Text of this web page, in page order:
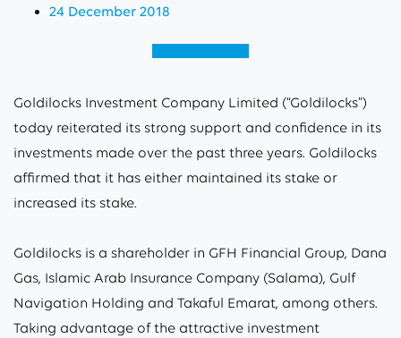
24 December 2018
Goldilocks Investment Company Limited (“Goldilocks”)
today reiterated its strong support and confidence in its
investments made over the past three years. Goldilocks
affirmed that it has either maintained its stake or
increased its stake.
Goldilocks is a shareholder in GFH Financial Group, Dana
Gas, Islamic Arab Insurance Company (Salama), Gulf
Navigation Holding and Takaful Emarat, among others.
Taking advantage of the attractive investment